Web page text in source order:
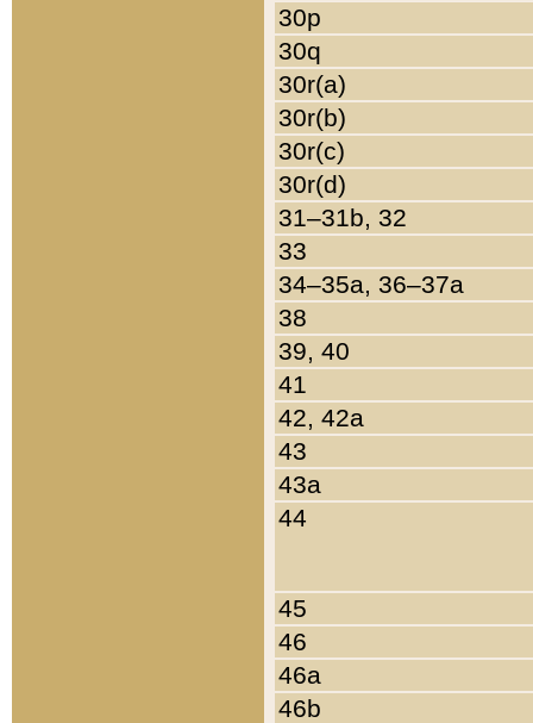
30p
30q
30r(a)
30r(b)
30r(c)
30r(d)
31–31b, 32
33
34–35a, 36–37a
38
39, 40
41
42, 42a
43
43a
44
45
46
46a
46b